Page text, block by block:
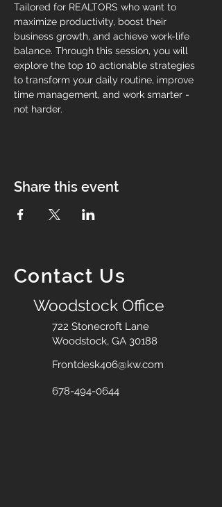
Tailored for REALTORS who want to
maximize productivity, boost their
business growth, and achieve work-life
balance. Through this session, you will
explore the top 10 actionable strategies
to transform your daily routine, improve
time management, and work smarter -
not harder.
Share this event
Contact Us
Woodstock Office
722 Stonecroft Lane
Woodstock, GA 30188
Frontdesk406@kw.com
678-494-0644